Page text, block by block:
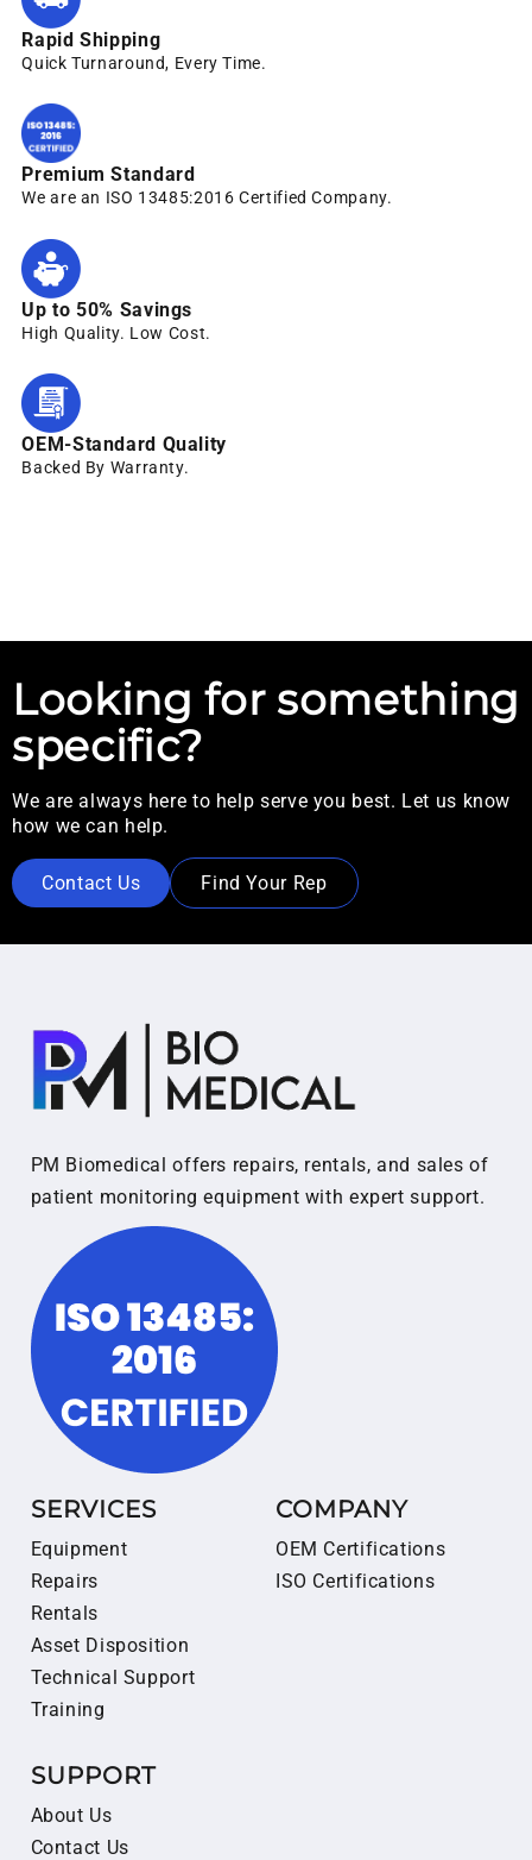
Rapid Shipping
Quick Turnaround, Every Time.
Premium Standard
We are an ISO 13485:2016 Certified Company.
Up to 50% Savings
High Quality. Low Cost.
OEM-Standard Quality
Backed By Warranty.
Looking for something
specific?
We are always here to help serve you best. Let us know
how we can help.
Contact Us Find Your Rep
PM Biomedical offers repairs, rentals, and sales of
patient monitoring equipment with expert support.
SERVICES
Equipment
Repairs
Rentals
Asset Disposition
Technical Support
Training
COMPANY
OEM Certifications
ISO Certifications
SUPPORT
About Us
Contact Us